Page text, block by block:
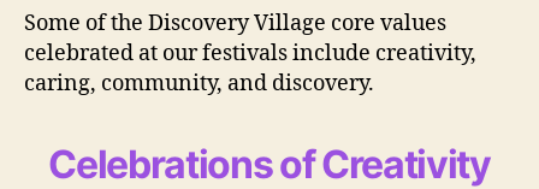
Some of the Discovery Village core values
celebrated at our festivals include creativity,
caring, community, and discovery.
Celebrations of Creativity